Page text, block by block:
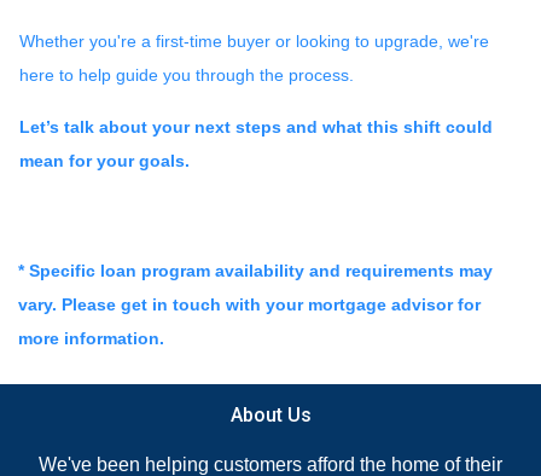
Whether you're a first-time buyer or looking to upgrade, we're
here to help guide you through the process.
Let’s talk about your next steps and what this shift could
mean for your goals.
* Specific loan program availability and requirements may
vary. Please get in touch with your mortgage advisor for
more information.
About Us
We've been helping customers afford the home of their